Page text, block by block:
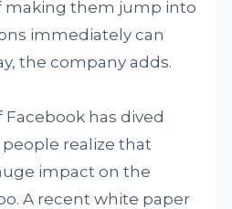
making them jump into
immediately can
the company adds.
has dived
realize that
impact on the
A recent white paper